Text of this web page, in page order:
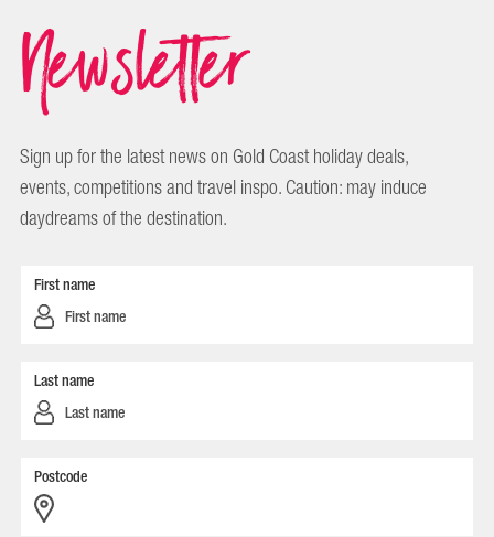
Newsletter
Sign up for the latest news on Gold Coast holiday deals,
events, competitions and travel inspo. Caution: may induce
daydreams of the destination.
First name
Last name
Postcode